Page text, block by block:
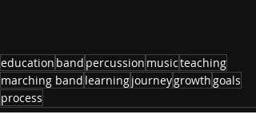
education band percussion musicteaching
marching band learningjourneygrowth goals
process